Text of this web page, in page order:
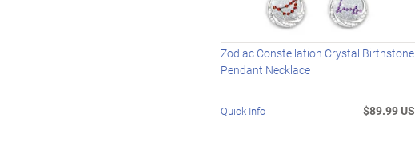
Zodiac Constellation Crystal Birthstone
Pendant Necklace
Quick Info $89.99 US